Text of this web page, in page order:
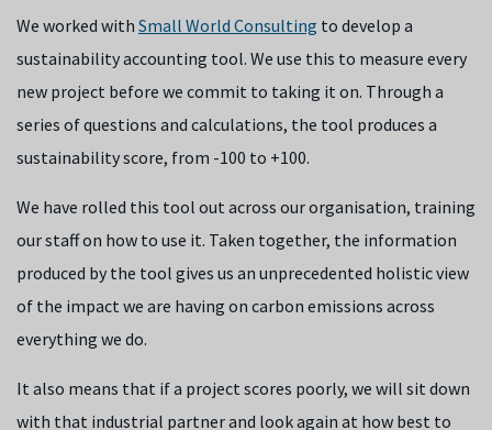
We worked with Small World Consulting to develop a
sustainability accounting tool. We use this to measure every
new project before we commit to taking it on. Through a
series of questions and calculations, the tool produces a
sustainability score, from -100 to +100.
We have rolled this tool out across our organisation, training
our staff on how to use it. Taken together, the information
produced by the tool gives us an unprecedented holistic view
of the impact we are having on carbon emissions across
everything we do.
It also means that if a project scores poorly, we will sit down
with that industrial partner and look again at how best to